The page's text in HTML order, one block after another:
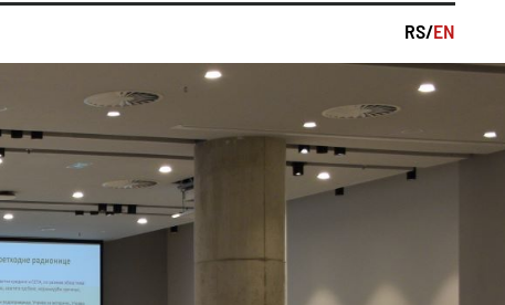
RS/EN